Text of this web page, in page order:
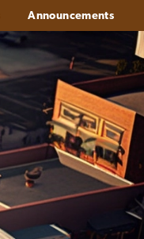
Announcements